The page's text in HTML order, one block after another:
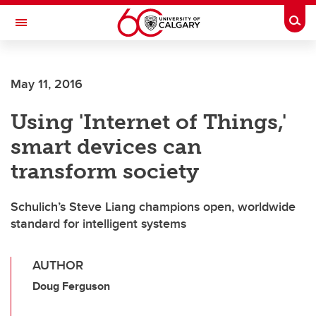
Skip to main content
Toggle Navigation
May 11, 2016
Using 'Internet of Things,'
smart devices can
transform society
Schulich’s Steve Liang champions open, worldwide
standard for intelligent systems
AUTHOR
Doug Ferguson